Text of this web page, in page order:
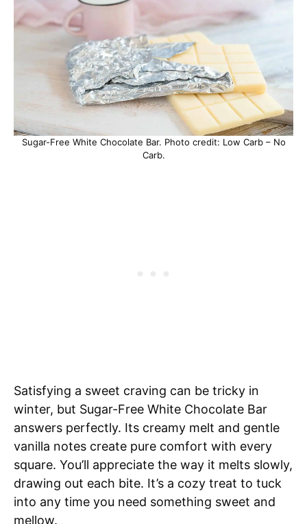
Sugar-Free White Chocolate Bar. Photo credit: Low Carb – No
Carb.
Satisfying a sweet craving can be tricky in
winter, but Sugar-Free White Chocolate Bar
answers perfectly. Its creamy melt and gentle
vanilla notes create pure comfort with every
square. You’ll appreciate the way it melts slowly,
drawing out each bite. It’s a cozy treat to tuck
into any time you need something sweet and
mellow.